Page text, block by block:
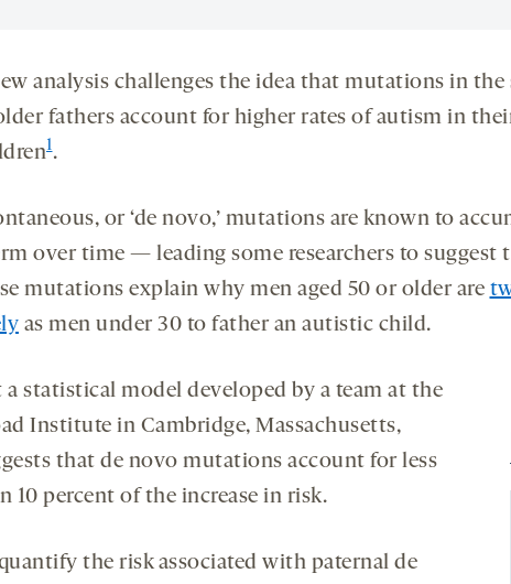
analysis challenges the idea that mutations in the
fathers account for higher rates of autism in
1.
or ‘de novo,’ mutations are known to
over time — leading some researchers to suggest
mutations explain why men aged 50 or older are
as men under 30 to father an autistic child.
a statistical model developed by a team at the
Institute in Cambridge, Massachusetts,
that de novo mutations account for less
10 percent of the increase in risk.
the risk associated with paternal de